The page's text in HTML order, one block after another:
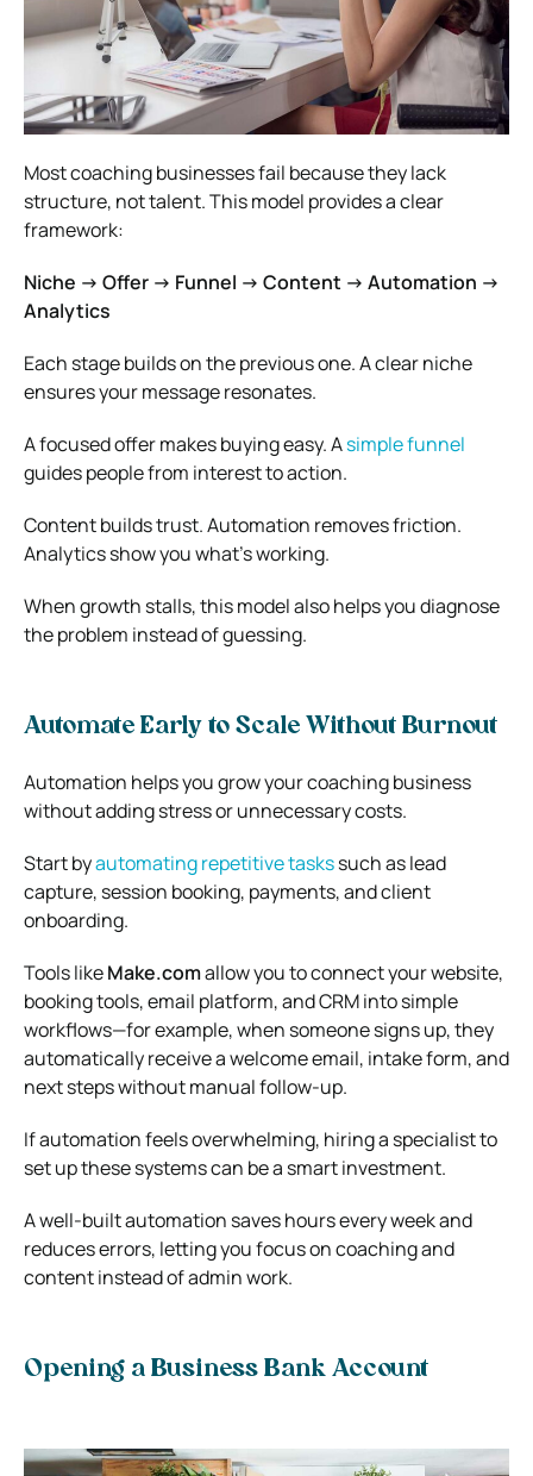
Most coaching businesses fail because they lack
structure, not talent. This model provides a clear
framework:
Niche → Offer → Funnel → Content → Automation →
Analytics
Each stage builds on the previous one. A clear niche
ensures your message resonates.
A focused offer makes buying easy. Asimple funnel
guides people from interest to action.
Content builds trust. Automation removes friction.
Analytics show you what’s working.
When growth stalls, this model also helps you diagnose
the problem instead of guessing.
Automate Early to Scale Without Burnout
Automation helps you grow your coaching business
without adding stress or unnecessary costs.
Start byautomating repetitive taskssuch as lead
capture, session booking, payments, and client
onboarding.
Tools likeMake.comallow you to connect your website,
booking tools, email platform, and CRM into simple
workflows—for example, when someone signs up, they
automatically receive a welcome email, intake form, and
next steps without manual follow-up.
If automation feels overwhelming, hiring a specialist to
set up these systems can be a smart investment.
A well-built automation saves hours every week and
reduces errors, letting you focus on coaching and
content instead of admin work.
Opening a Business Bank Account